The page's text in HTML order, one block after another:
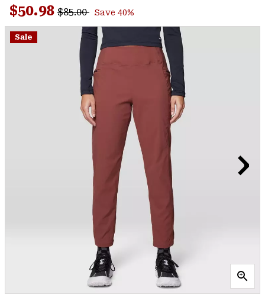
Reviews.
Same
page
link.
Sale price:
$50.98 Regular price:
$85.00 Save 40%
Sale